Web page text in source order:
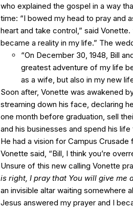
who explained the gospel in a way
time: “I bowed my head to pray and
heart and take control,” said
became a reality in my life.” The
“On December 30, 1948, Bill
greatest adventure of my life
as a wife, but also in my new
Soon after, Vonette was awakened
streaming down his face, declaring
one month before graduation, sell
and his businesses and spend his
He had a vision for Campus Crusade
Vonette said, “Bill, I think you’re
Unsure of this new calling Vonette
is right, I pray that You will give me
an invisible altar waiting somewhere
Jesus answered my prayer and I